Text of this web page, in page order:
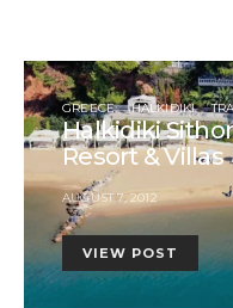
GREECE HALKIDIKI
Halkidiki
Resort & Villas
AUGUST 7, 2012
VIEW POST